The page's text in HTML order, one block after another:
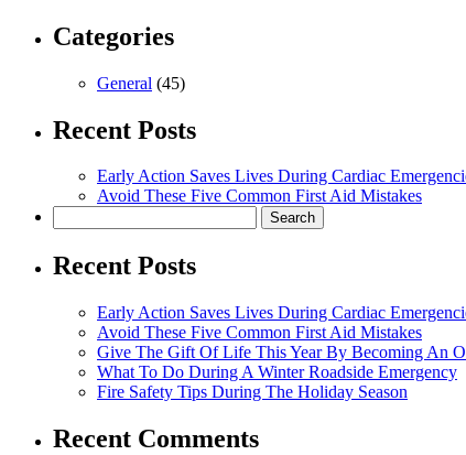
Categories
General (45)
Recent Posts
Early Action Saves Lives During Cardiac
Avoid These Five Common First Aid Mistakes
for:
Recent Posts
Early Action Saves Lives During Cardiac
Avoid These Five Common First Aid Mistakes
Give The Gift Of Life This Year By Becoming An
What To Do During A Winter Roadside Emergency
Fire Safety Tips During The Holiday Season
Recent Comments